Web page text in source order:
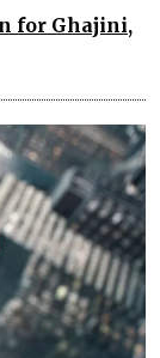
for Ghajini,